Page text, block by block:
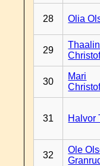
28 Olia
29
30
Mari
31 Halvor
32
Ole